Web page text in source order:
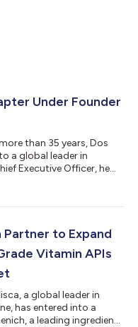
Under Founder
than 35 years, Dos
a global leader in
Executive Officer, he
and continuing
day. "When I founded
to Expand
Vitamin APIs
a global leader in
has entered into a
a leading ingredient